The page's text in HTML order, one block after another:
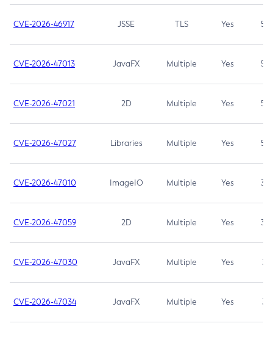
CVE-2026-46917 JSSE TLS Yes 5.3
CVE-2026-47013 JavaFX Multiple Yes 5.3
CVE-2026-47021 2D Multiple Yes 5.3
CVE-2026-47027 Libraries Multiple Yes 5.3
CVE-2026-47010 ImageIO Multiple Yes 3.7
CVE-2026-47059 2D Multiple Yes 3.7
CVE-2026-47030 JavaFX Multiple Yes 3.1
CVE-2026-47034 JavaFX Multiple Yes 3.1